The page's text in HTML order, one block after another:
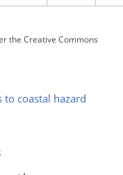
the Creative Commons
to coastal hazard